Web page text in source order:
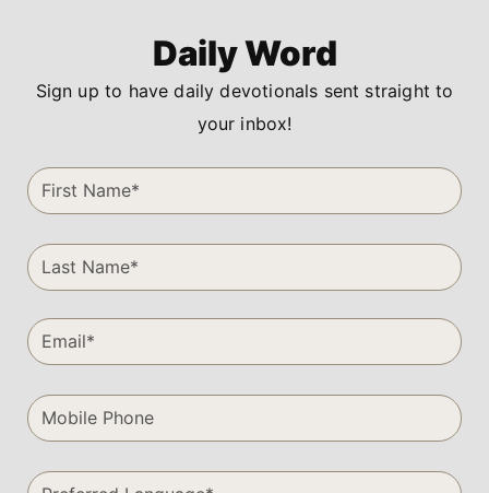
Daily Word
Sign up to have daily devotionals sent straight to
your inbox!